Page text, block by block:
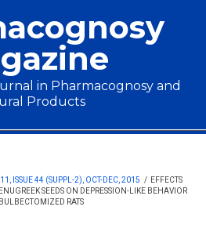
in Pharmacognosy and
Products
ISSUE 44 (SUPPL-2), OCT-DEC, 2015 / EFFECTS
SEEDS ON DEPRESSION-LIKE BEHAVIOR
RATS